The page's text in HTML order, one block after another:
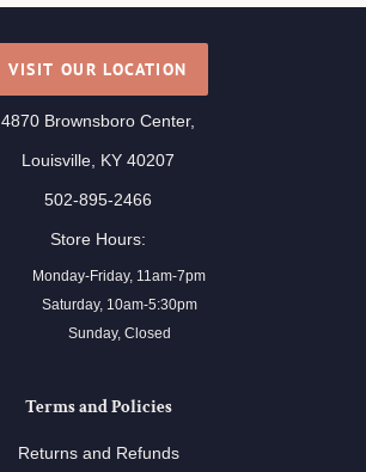
VISIT OUR LOCATION
4870 Brownsboro Center,
Louisville, KY 40207
502-895-2466
Store Hours:
Monday-Friday, 11am-7pm
Saturday, 10am-5:30pm
Sunday, Closed
Terms and Policies
Returns and Refunds